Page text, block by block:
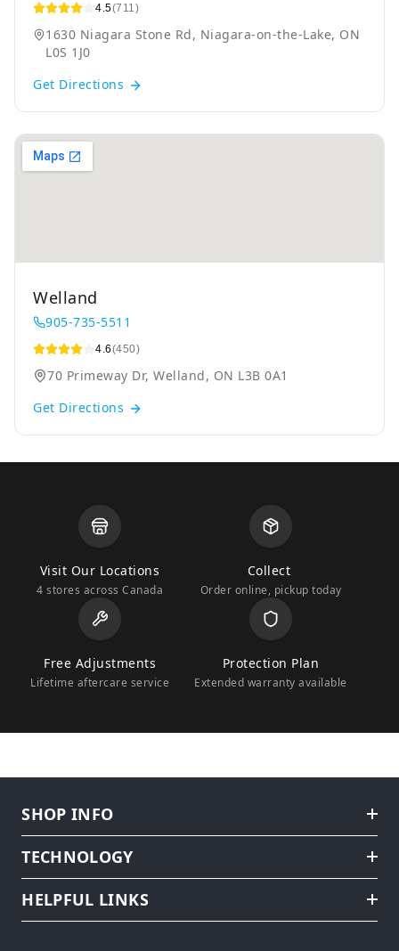
4.5(711)
1630 Niagara Stone Rd, Niagara-on-the-Lake, ON
L0S 1J0
Get Directions
Welland
905-735-5511
4.6(450)
70 Primeway Dr, Welland, ON L3B 0A1
Get Directions
Visit Our Locations
4 stores across Canada
Collect
Order online, pickup today
Free Adjustments
Lifetime aftercare service
Protection Plan
Extended warranty available
SHOP INFO
TECHNOLOGY
HELPFUL LINKS